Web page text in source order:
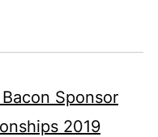
Sponsor
2019